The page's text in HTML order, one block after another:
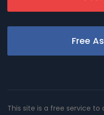
Free
This site is a free service to